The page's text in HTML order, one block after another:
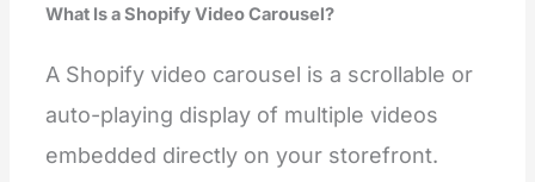
What Is a Shopify Video Carousel?
A Shopify video carousel is a scrollable or
auto-playing display of multiple videos
embedded directly on your storefront.